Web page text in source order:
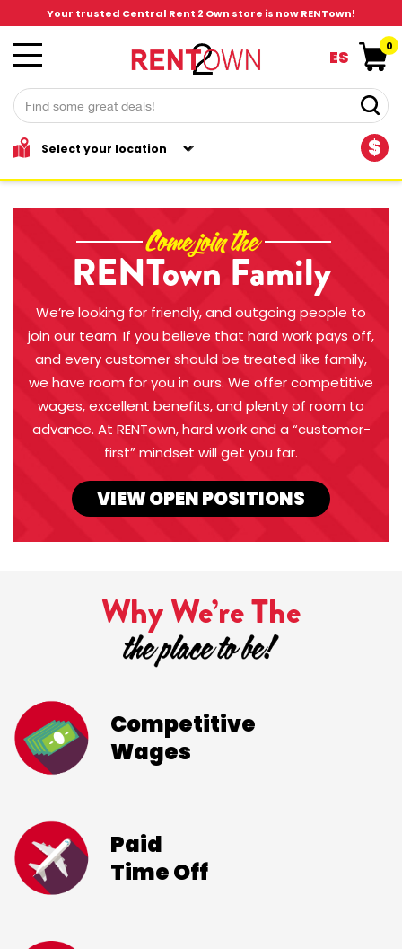
Your trusted Central Rent 2 Own store is now RENTown!
$
ES
0
Come join the
RENTown Family
We’re looking for friendly, and outgoing people to
join our team. If you believe that hard work pays off,
and every customer should be treated like family,
we have room for you in ours. We offer competitive
wages, excellent benefits, and plenty of room to
advance. At RENTown, hard work and a “customer-
first” mindset will get you far.
VIEW OPEN POSITIONS
Why We’re The
Competitive
Wages
Paid
Time Off